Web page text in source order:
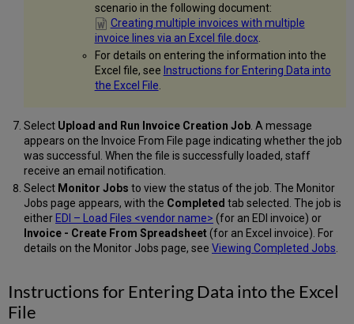
scenario in the following document:
Creating multiple invoices with multiple
invoice lines via an Excel file.docx.
For details on entering the information into the
Excel file, see Instructions for Entering Data into
the Excel File.
Select Upload and Run Invoice Creation Job. A message
appears on the Invoice From File page indicating whether the job
was successful. When the file is successfully loaded, staff
receive an email notification.
Select Monitor Jobs to view the status of the job. The Monitor
Jobs page appears, with the Completed tab selected. The job is
either EDI – Load Files <vendor name> (for an EDI invoice) or
Invoice - Create From Spreadsheet(for an Excel invoice). For
details on the Monitor Jobs page, see Viewing Completed Jobs.
Instructions for Entering Data into the Excel
File